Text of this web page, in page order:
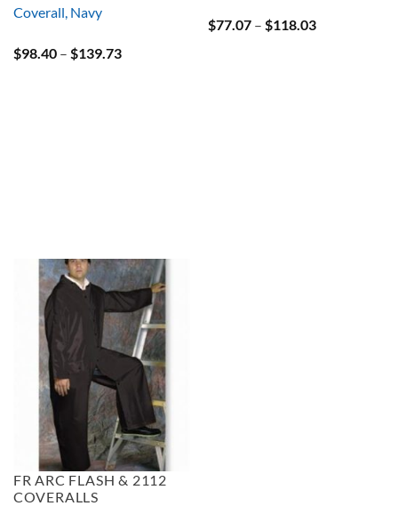
Coverall, Navy
$98.40 – $139.73Price
$77.07 – $118.03Price
FR ARC FLASH & 2112
COVERALLS